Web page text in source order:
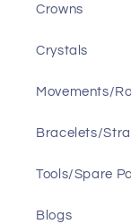
Crowns
Crystals
Movements/
Bracelets/
Tools/Spare
Blogs